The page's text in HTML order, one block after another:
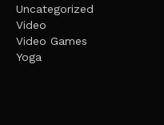
Uncategorized
Video
Video Games
Yoga